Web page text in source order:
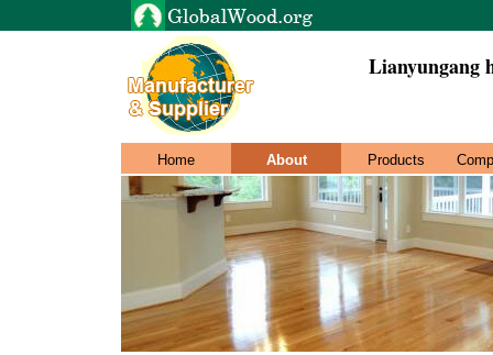
Lianyungang
Home About Products